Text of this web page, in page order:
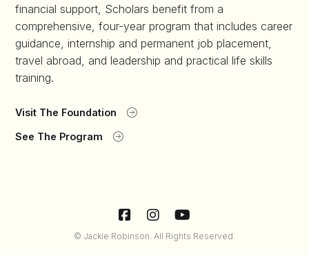
financial support, Scholars benefit from a
comprehensive, four-year program that includes career
guidance, internship and permanent job placement,
travel abroad, and leadership and practical life skills
training.
Visit The Foundation
See The Program
© Jackie Robinson. All Rights Reserved.